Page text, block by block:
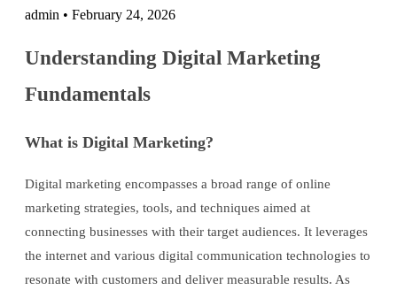
admin • February 24, 2026
Understanding Digital Marketing
Fundamentals
What is Digital Marketing?
Digital marketing encompasses a broad range of online
marketing strategies, tools, and techniques aimed at
connecting businesses with their target audiences. It leverages
the internet and various digital communication technologies to
resonate with customers and deliver measurable results. As